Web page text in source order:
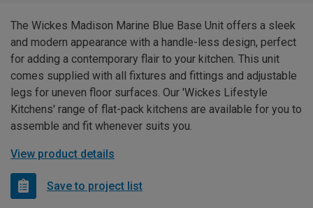
The Wickes Madison Marine Blue Base Unit offers a sleek
and modern appearance with a handle-less design, perfect
for adding a contemporary flair to your kitchen. This unit
comes supplied with all fixtures and fittings and adjustable
legs for uneven floor surfaces. Our 'Wickes Lifestyle
Kitchens' range of flat-pack kitchens are available for you to
assemble and fit whenever suits you.
View product details
Save to project list